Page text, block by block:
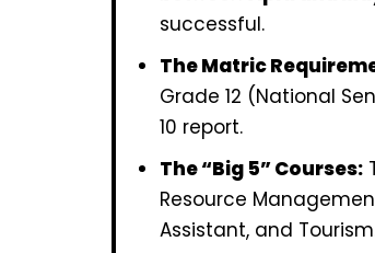
successful.
The Matric
Grade 12 (National
10 report.
The “Big 5” Courses:
Resource
Assistant, and